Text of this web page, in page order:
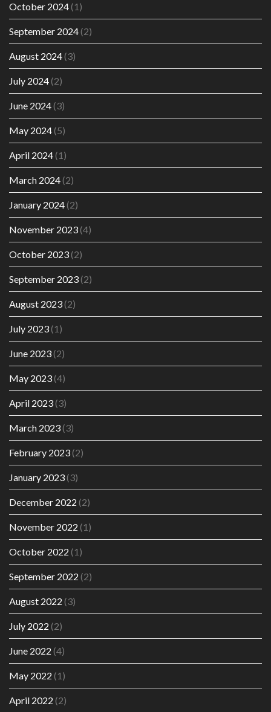
October 2024(1)
September 2024(2)
August 2024(3)
July 2024(2)
June 2024(3)
May 2024(5)
April 2024(1)
March 2024(2)
January 2024(2)
November 2023(4)
October 2023(2)
September 2023(2)
August 2023(2)
July 2023(1)
June 2023(2)
May 2023(4)
April 2023(3)
March 2023(3)
February 2023(2)
January 2023(3)
December 2022 (2)
November 2022 (1)
October 2022 (1)
September 2022 (2)
August 2022 (3)
July 2022 (2)
June 2022 (4)
May 2022 (1)
April 2022 (2)